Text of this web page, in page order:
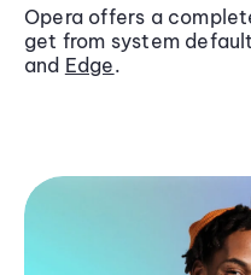
Opera offers a
get from system
and Edge.